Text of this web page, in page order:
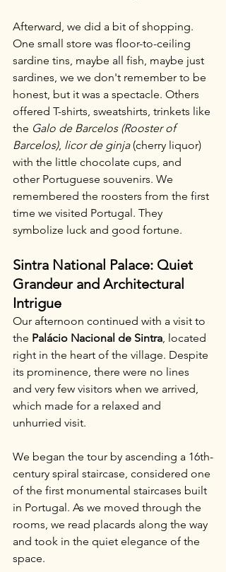
Afterward, we did a bit of shopping.
One small store was floor-to-ceiling
sardine tins, maybe all fish, maybe just
sardines, we we don't remember to be
honest, but it was a spectacle. Others
offered T-shirts, sweatshirts, trinkets like
the Galo de Barcelos (Rooster of
Barcelos), licor de ginja (cherry liquor)
with the little chocolate cups, and
other Portuguese souvenirs. We
remembered the roosters from the first
time we visited Portugal. They
symbolize luck and good fortune.
Sintra National Palace: Quiet
Grandeur and Architectural
Intrigue
Our afternoon continued with a visit to
the Palácio Nacional de Sintra, located
right in the heart of the village. Despite
its prominence, there were no lines
and very few visitors when we arrived,
which made for a relaxed and
unhurried visit.
We began the tour by ascending a 16th-
century spiral staircase, considered one
of the first monumental staircases built
in Portugal. As we moved through the
rooms, we read placards along the way
and took in the quiet elegance of the
space.